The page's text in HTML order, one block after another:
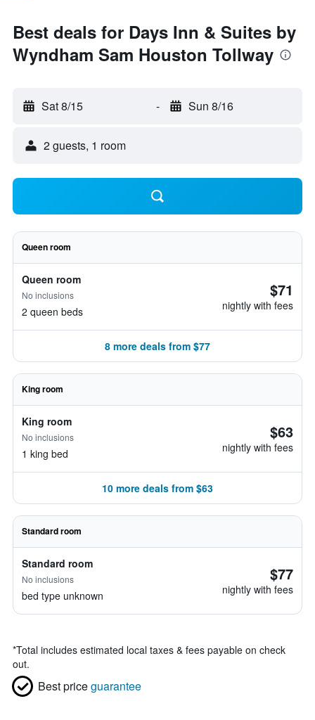
Best deals for Days Inn & Suites by
Wyndham Sam Houston Tollway
Sat 8/15 - Sun 8/16
2 guests, 1 room
Queen room
Queen room
No inclusions
2 queen beds
$71
nightly with fees
8 more deals from $77
King room
King room
No inclusions
1 king bed
$63
nightly with fees
10 more deals from $63
Standard room
Standard room
No inclusions
bed type unknown
$77
nightly with fees
*Total includes estimated local taxes & fees payable on check
out.
Best priceguarantee